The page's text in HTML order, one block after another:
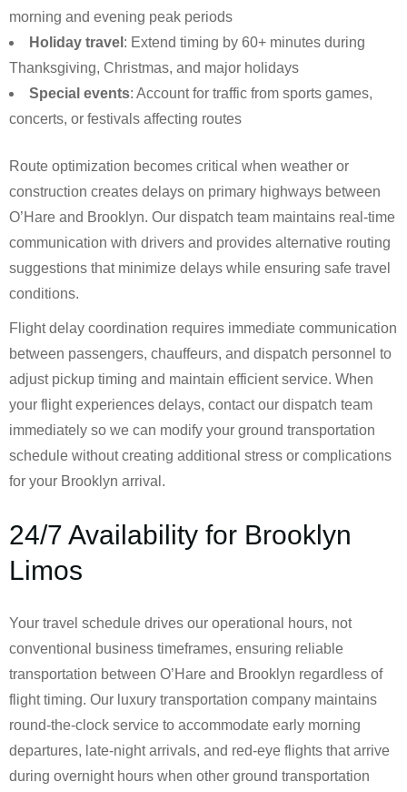
morning and evening peak periods
Holiday travel : Extend timing by 60+ minutes during
Thanksgiving, Christmas, and major holidays
Special events: Account for traffic from sports games,
concerts, or festivals affecting routes
Route optimization becomes critical when weather or
construction creates delays on primary highways between
O’Hare and Brooklyn. Our dispatch team maintains real-time
communication with drivers and provides alternative routing
suggestions that minimize delays while ensuring safe travel
conditions.
Flight delay coordination requires immediate communication
between passengers, chauffeurs, and dispatch personnel to
adjust pickup timing and maintain efficient service. When
your flight experiences delays, contact our dispatch team
immediately so we can modify your ground transportation
schedule without creating additional stress or complications
for your Brooklyn arrival.
24/7 Availability for Brooklyn
Limos
Your travel schedule drives our operational hours, not
conventional business timeframes, ensuring reliable
transportation between O’Hare and Brooklyn regardless of
flight timing. Our luxury transportation company maintains
round-the-clock service to accommodate early morning
departures, late-night arrivals, and red-eye flights that arrive
during overnight hours when other ground transportation